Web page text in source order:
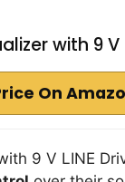
with 9 V
On
9 V LINE